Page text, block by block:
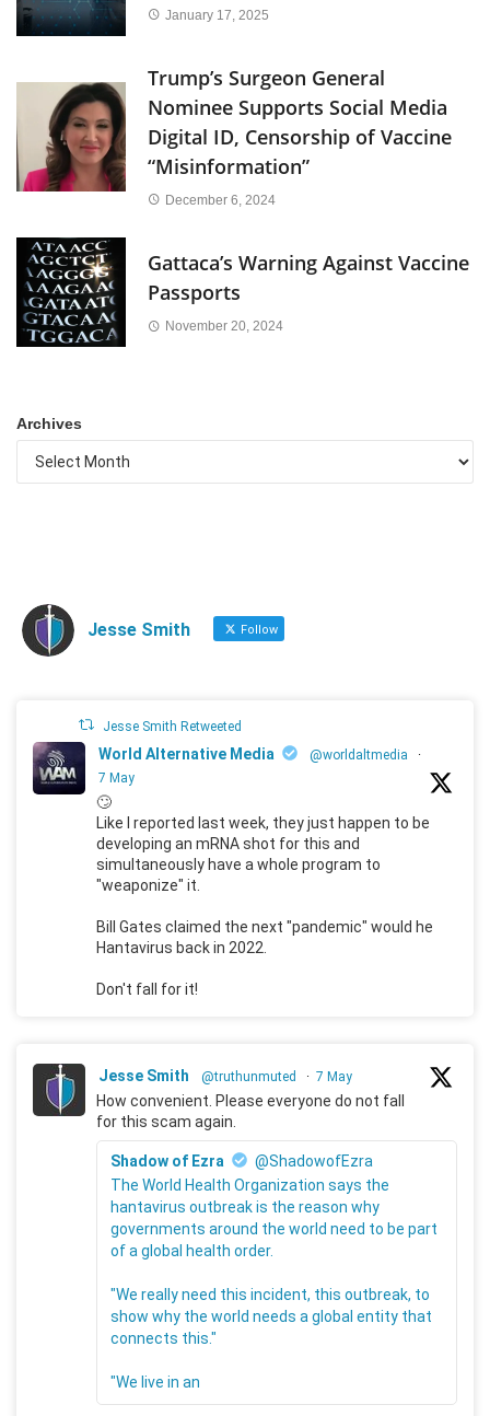
January 17, 2025
Trump’s Surgeon General
Nominee Supports Social Media
Digital ID, Censorship of Vaccine
“Misinformation”
December 6, 2024
Gattaca’s Warning Against Vaccine
Passports
November 20, 2024
Archives
Jesse Smith Follow
Jesse Smith Retweeted
World Alternative Media @worldaltmedia
·
7 May
🙄
Like I reported last week, they just happen to be
developing an mRNA shot for this and
simultaneously have a whole program to
"weaponize" it.
Bill Gates claimed the next "pandemic" would he
Hantavirus back in 2022.
Don't fall for it!
Jesse Smith @truthunmuted · 7 May
How convenient. Please everyone do not fall
for this scam again.
Shadow of Ezra
@ShadowofEzra
The World Health Organization says the
hantavirus outbreak is the reason why
governments around the world need to be part
of a global health order.
"We really need this incident, this outbreak, to
show why the world needs a global entity that
connects this."
"We live in an